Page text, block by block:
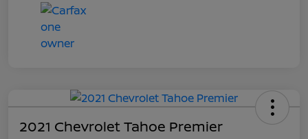
2021 Chevrolet Tahoe Premier